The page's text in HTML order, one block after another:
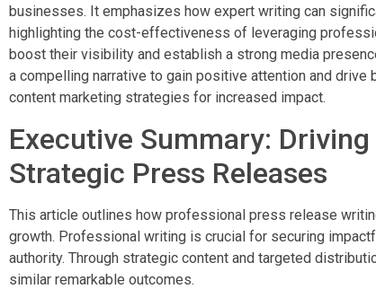
businesses. It emphasizes how expert writing can
highlighting the cost-effectiveness of leveraging
boost their visibility and establish a strong media
a compelling narrative to gain positive attention and drive
content marketing strategies for increased impact.
Executive Summary:
Strategic Press Releases
This article outlines how professional press release
growth. Professional writing is crucial for securing
authority. Through strategic content and targeted
similar remarkable outcomes.